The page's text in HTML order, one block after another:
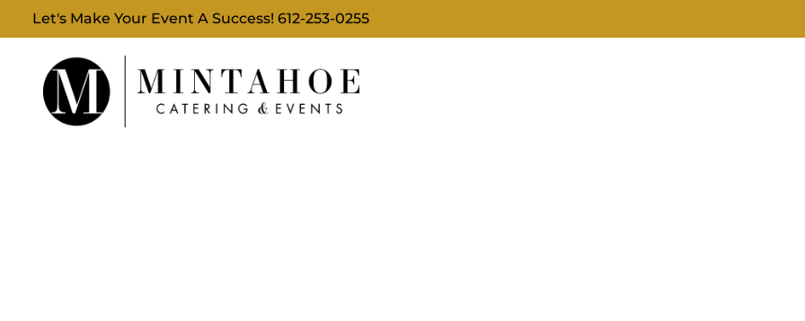
Let's Make Your Event A Success!612-253-0255